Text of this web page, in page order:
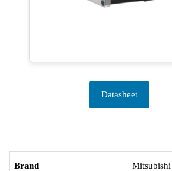
Datasheet
Brand Mitsubishi